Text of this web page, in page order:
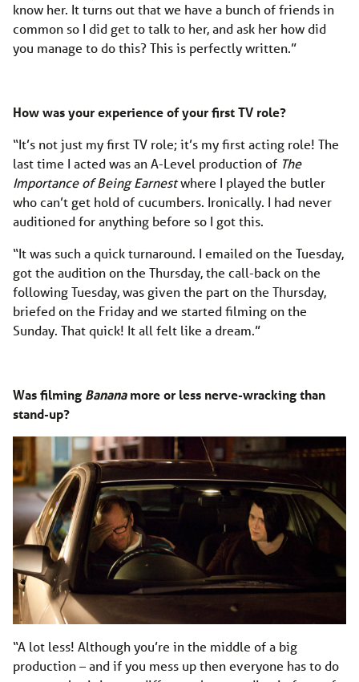
know her. It turns out that we have a bunch of friends in
common so I did get to talk to her, and ask her how did
you manage to do this? This is perfectly written.”
How was your experience of your first TV role?
“It’s not just my first TV role; it’s my first acting role! The
last time I acted was an A-Level production of The
Importance of Being Earnestwhere I played the butler
who can’t get hold of cucumbers. Ironically. I had never
auditioned for anything before so I got this.
“It was such a quick turnaround. I emailed on the Tuesday,
got the audition on the Thursday, the call-back on the
following Tuesday, was given the part on the Thursday,
briefed on the Friday and we started filming on the
Sunday. That quick! It all felt like a dream.”
Was filming Bananamore or less nerve-wracking than
stand-up?
“A lot less! Although you’re in the middle of a big
production – and if you mess up then everyone has to do